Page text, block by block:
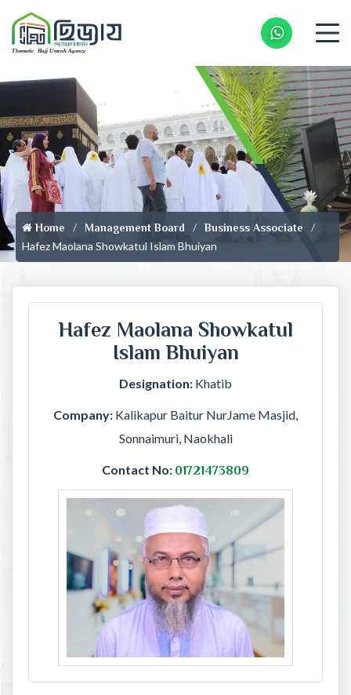
Home Management Board Business Associate
Hafez Maolana Showkatul Islam Bhuiyan
Hafez Maolana Showkatul
Islam Bhuiyan
Designation: Khatib
Company: Kalikapur Baitur NurJame Masjid,
Sonnaimuri, Naokhali
Contact No: 01721473809